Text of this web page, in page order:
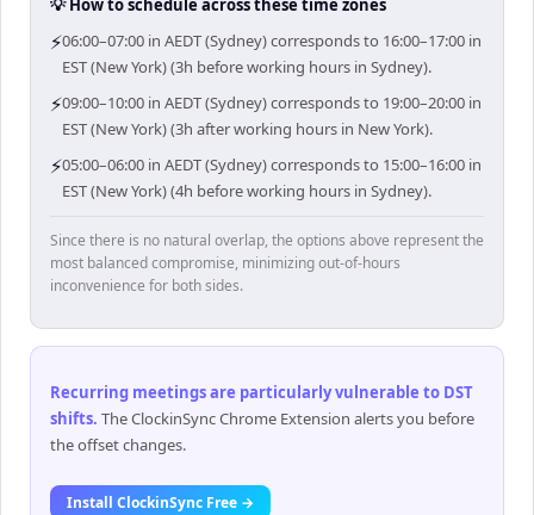
💡 How to schedule across these time zones
⚡06:00–07:00 in AEDT (Sydney) corresponds to 16:00–17:00 in
EST (New York) (3h before working hours in Sydney).
⚡09:00–10:00 in AEDT (Sydney) corresponds to 19:00–20:00 in
EST (New York) (3h after working hours in New York).
⚡05:00–06:00 in AEDT (Sydney) corresponds to 15:00–16:00 in
EST (New York) (4h before working hours in Sydney).
Since there is no natural overlap, the options above represent the
most balanced compromise, minimizing out-of-hours
inconvenience for both sides.
Recurring meetings are particularly vulnerable to DST
shifts. The ClockinSync Chrome Extension alerts you before
the offset changes.
Install ClockinSync Free →